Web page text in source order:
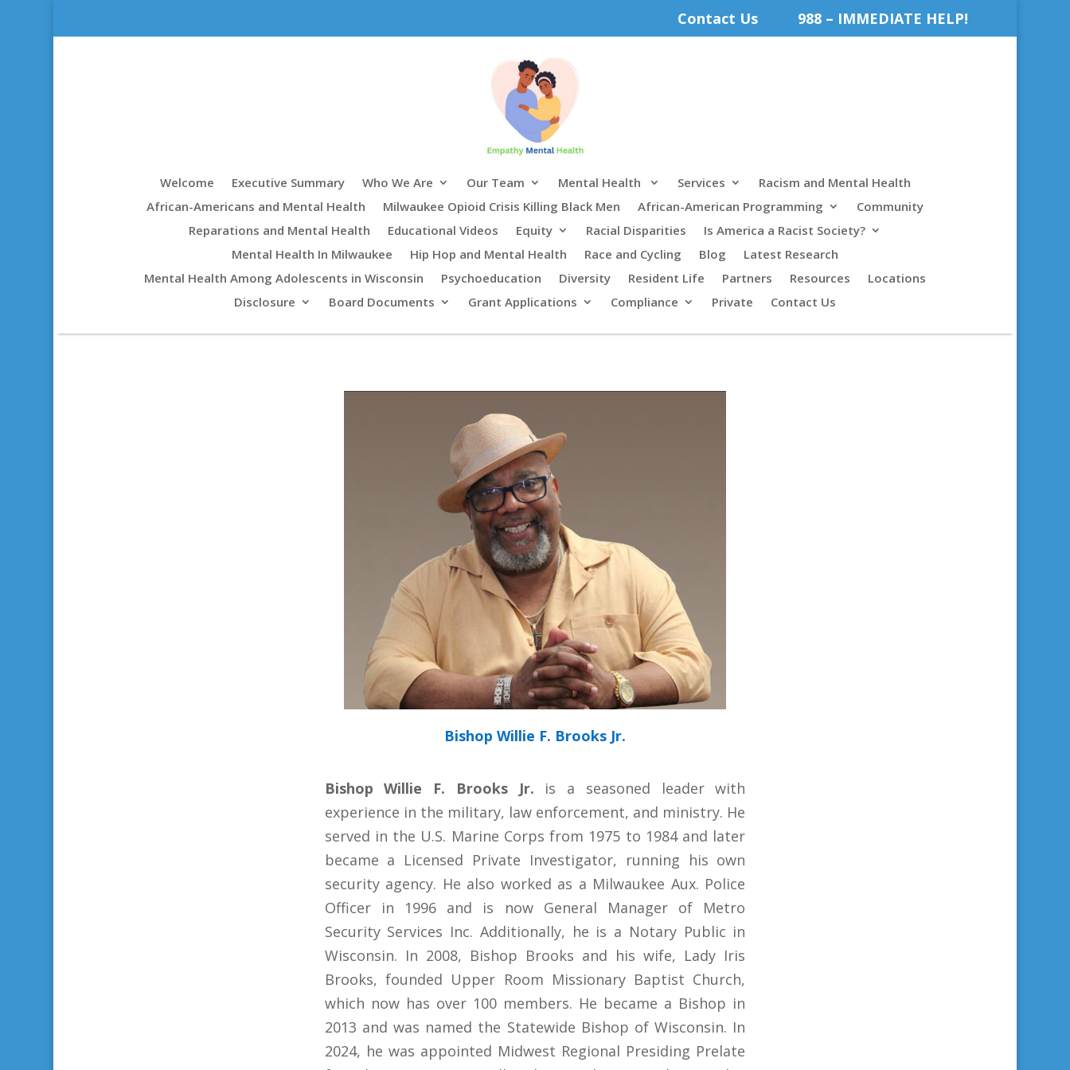
Contact Us 988 – IMMEDIATE HELP!
Welcome Executive Summary Who We Are Our Team Mental Health Services
Racism and Mental Health
African-Americans and Mental Health
Milwaukee Opioid Crisis Killing Black Men African-American Programming
Community
Reparations and Mental Health
Educational Videos Equity Racial Disparities
Is America a Racist Society?
Mental Health In Milwaukee
Hip Hop and Mental Health Race and Cycling Blog
Latest Research
Mental Health Among Adolescents in Wisconsin
Psychoeducation Diversity Resident Life Partners Resources
Locations
Disclosure
Board Documents Grant Applications Compliance Private Contact Us
Bishop Willie F. Brooks Jr.
Bishop Willie F. Brooks Jr. is a seasoned leader with
experience in the military, law enforcement, and ministry. He
served in the U.S. Marine Corps from 1975 to 1984 and later
became a Licensed Private Investigator, running his own
security agency. He also worked as a Milwaukee Aux. Police
Officer in 1996 and is now General Manager of Metro
Security Services Inc. Additionally, he is a Notary Public in
Wisconsin. In 2008, Bishop Brooks and his wife, Lady Iris
Brooks, founded Upper Room Missionary Baptist Church,
which now has over 100 members. He became a Bishop in
2013 and was named the Statewide Bishop of Wisconsin. In
2024, he was appointed Midwest Regional Presiding Prelate